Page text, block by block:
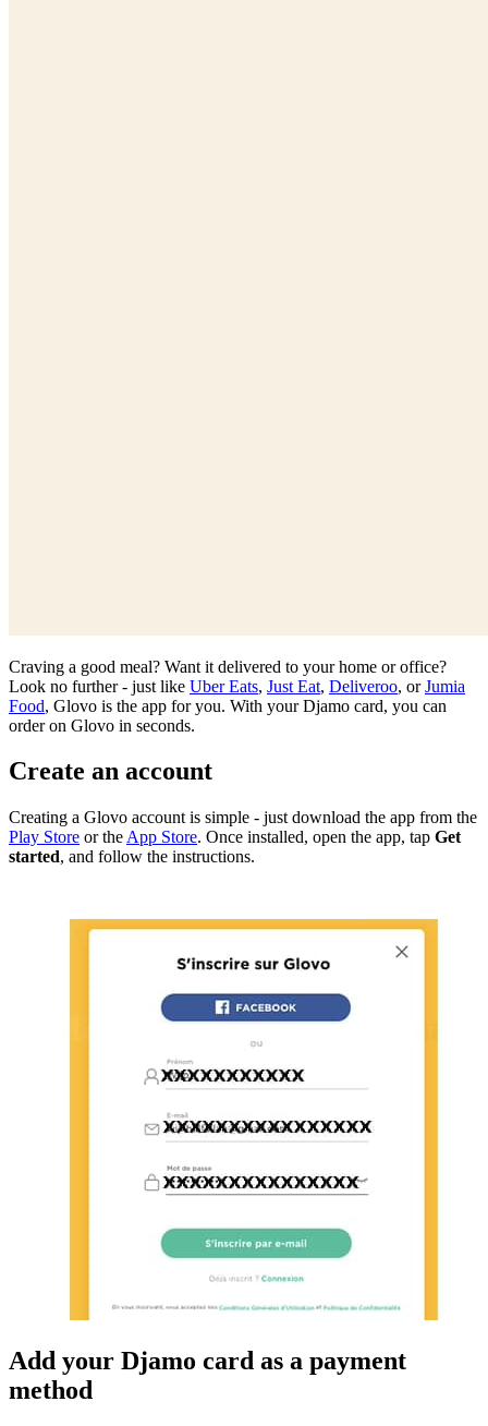
Craving a good meal? Want it delivered to your home or office?
Look no further - just like Uber Eats, Just Eat, Deliveroo, orJumia
Food, Glovo is the app for you. With your Djamo card, you can
order on Glovo in seconds.
Create an account
Creating a Glovo account is simple - just download the app from the
Play Store or the App Store. Once installed, open the app, tap Get
started, and follow the instructions.
Add your Djamo card as a payment
method